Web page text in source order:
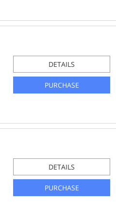
DETAILS
PURCHASE
DETAILS
PURCHASE